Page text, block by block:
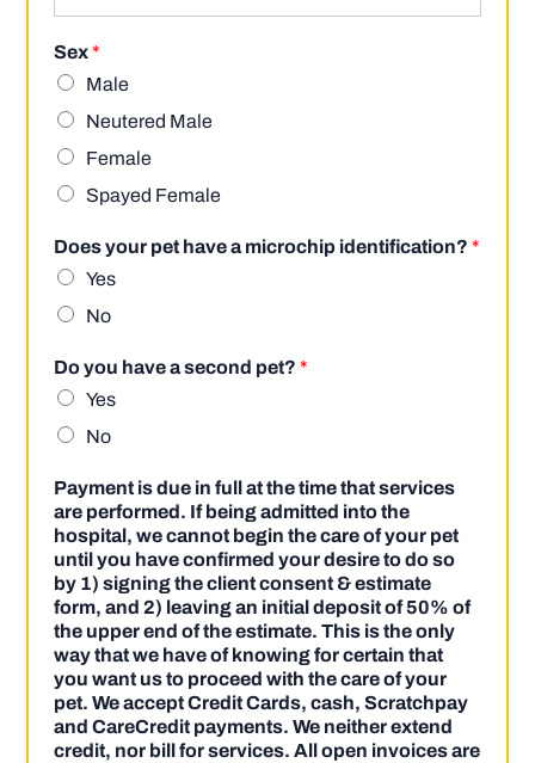
Sex*
Male
Neutered Male
Female
Spayed Female
Does your pet have a microchip identification?*
Yes
No
Do you have a second pet?*
Yes
No
Payment is due in full at the time that services
are performed. If being admitted into the
hospital, we cannot begin the care of your pet
until you have confirmed your desire to do so
by 1) signing the client consent & estimate
form, and 2) leaving an initial deposit of 50% of
the upper end of the estimate. This is the only
way that we have of knowing for certain that
you want us to proceed with the care of your
pet. We accept Credit Cards, cash, Scratchpay
and CareCredit payments. We neither extend
credit, nor bill for services. All open invoices are